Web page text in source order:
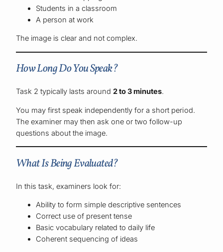
Students in a classroom
A person at work
The image is clear and not complex.
How Long Do You Speak?
Task 2 typically lasts around2 to 3 minutes.
You may first speak independently for a short period.
The examiner may then ask one or two follow-up
questions about the image.
What Is Being Evaluated?
In this task, examiners look for:
Ability to form simple descriptive sentences
Correct use of present tense
Basic vocabulary related to daily life
Coherent sequencing of ideas